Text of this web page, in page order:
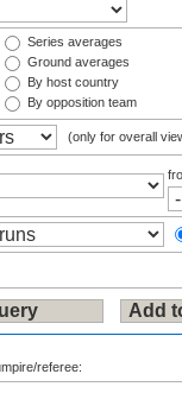
Series averages
Ground averages
By host country
By opposition team
(only for overall
referee: